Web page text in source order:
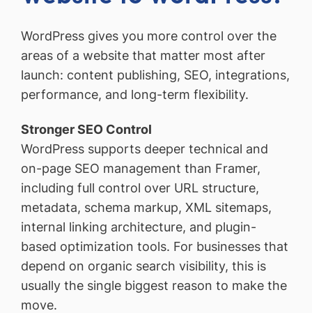
WordPress gives you more control over the
areas of a website that matter most after
launch: content publishing, SEO, integrations,
performance, and long-term flexibility.
Stronger SEO Control
WordPress supports deeper technical and
on-page SEO management than Framer,
including full control over URL structure,
metadata, schema markup, XML sitemaps,
internal linking architecture, and plugin-
based optimization tools. For businesses that
depend on organic search visibility, this is
usually the single biggest reason to make the
move.